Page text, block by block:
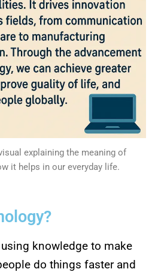
explaining the meaning of
it helps in our everyday life.
knowledge to make
do things faster and